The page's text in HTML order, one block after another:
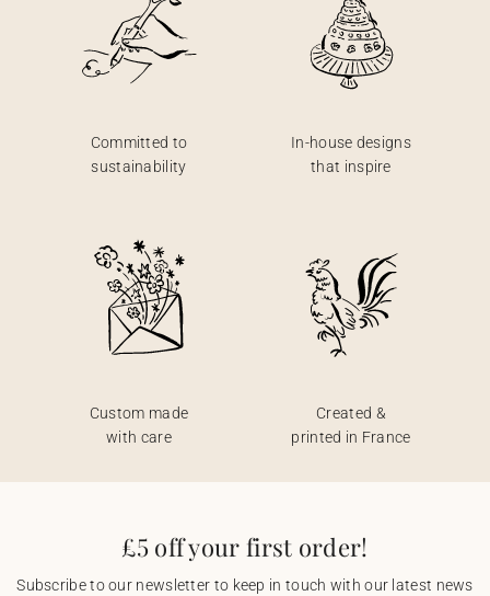
Committed to
sustainability
In-house designs
that inspire
Custom made
with care
Created &
printed in France
£5 off your first order!
Subscribe to our newsletter to keep in touch with our latest news